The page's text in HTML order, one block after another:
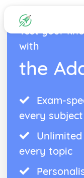
Test your
with
the
Exam-
every subject
every topic